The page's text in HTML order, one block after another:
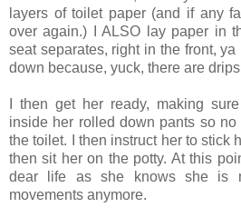
layers of toilet paper (and if any
over again.) I ALSO lay paper in
seat separates, right in the front,
down because, yuck, there are
I then get her ready, making
inside her rolled down pants so
the toilet. I then instruct her to stick
then sit her on the potty. At this
dear life as she knows she is
movements anymore.